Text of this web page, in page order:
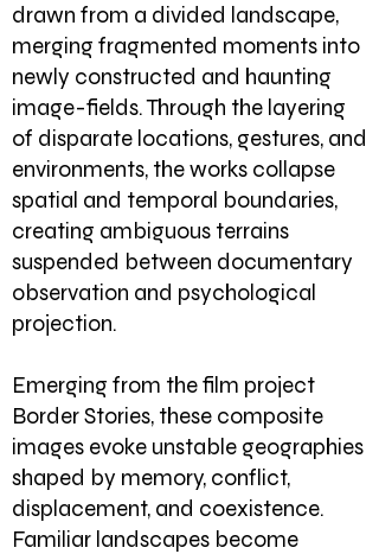
drawn from a divided landscape,
merging fragmented moments into
newly constructed and haunting
image-fields. Through the layering
of disparate locations, gestures, and
environments, the works collapse
spatial and temporal boundaries,
creating ambiguous terrains
suspended between documentary
observation and psychological
projection.
Emerging from the film project
Border Stories, these composite
images evoke unstable geographies
shaped by memory, conflict,
displacement, and coexistence.
Familiar landscapes become